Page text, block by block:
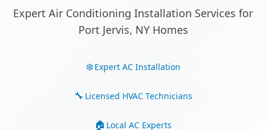
Expert Air Conditioning Installation Services for
Port Jervis, NY Homes
Expert AC Installation
Licensed HVAC Technicians
Local AC Experts